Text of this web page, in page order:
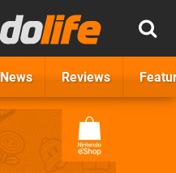
News Reviews